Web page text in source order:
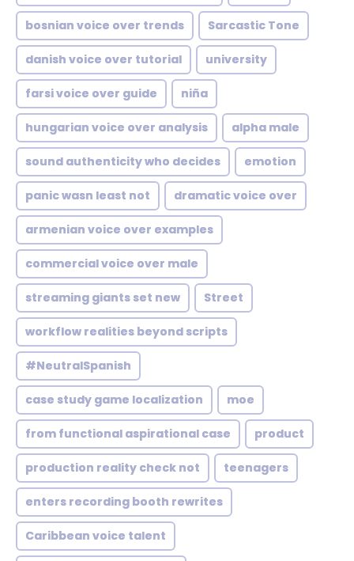
bosnian voice over trends Sarcastic Tone
danish voice over tutorial university
farsi voice over guide niña
hungarian voice over analysis alpha male
sound authenticity who decides emotion
panic wasn least not dramatic voice over
armenian voice over examples
commercial voice over male
streaming giants set new Street
workflow realities beyond scripts
#NeutralSpanish
case study game localization moe
from functional aspirational case product
production reality check not teenagers
enters recording booth rewrites
Caribbean voice talent